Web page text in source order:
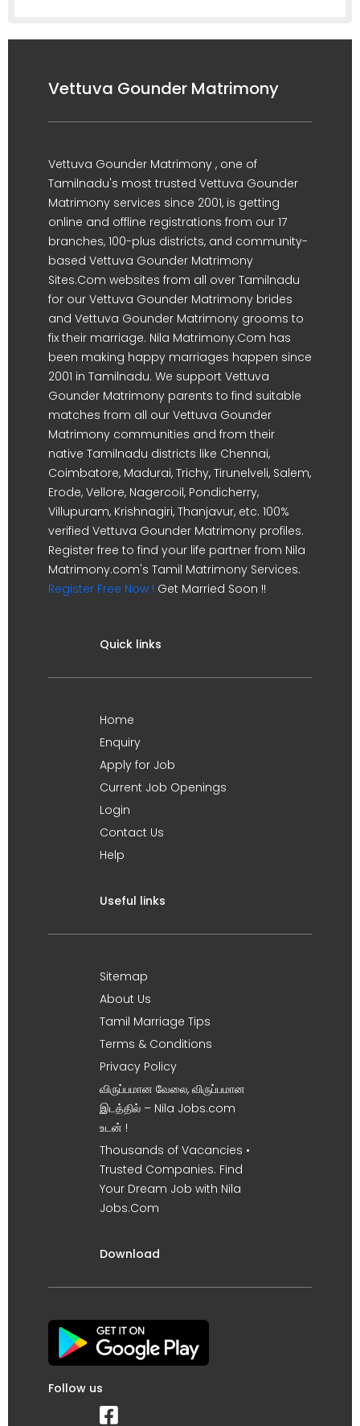
Vettuva Gounder Matrimony
Vettuva Gounder Matrimony , one of
Tamilnadu's most trusted Vettuva Gounder
Matrimony services since 2001, is getting
online and offline registrations from our 17
branches, 100-plus districts, and community-
based Vettuva Gounder Matrimony
Sites.Com websites from all over Tamilnadu
for our Vettuva Gounder Matrimony brides
and Vettuva Gounder Matrimony grooms to
fix their marriage. Nila Matrimony.Com has
been making happy marriages happen since
2001 in Tamilnadu. We support Vettuva
Gounder Matrimony parents to find suitable
matches from all our Vettuva Gounder
Matrimony communities and from their
native Tamilnadu districts like Chennai,
Coimbatore, Madurai, Trichy, Tirunelveli, Salem,
Erode, Vellore, Nagercoil, Pondicherry,
Villupuram, Krishnagiri, Thanjavur, etc. 100%
verified Vettuva Gounder Matrimony profiles.
Register free to find your life partner from Nila
Matrimony.com's Tamil Matrimony Services.
Register Free Now ! Get Married Soon !!
Quick links
Home
Enquiry
Apply for Job
Current Job Openings
Login
Contact Us
Help
Useful links
Sitemap
About Us
Tamil Marriage Tips
Terms & Conditions
Privacy Policy
விருப்பமான வேலை, விருப்பமான
இடத்தில் – Nila Jobs.com
உடன் !
Thousands of Vacancies •
Trusted Companies. Find
Your Dream Job with Nila
Jobs.Com
Download
Follow us